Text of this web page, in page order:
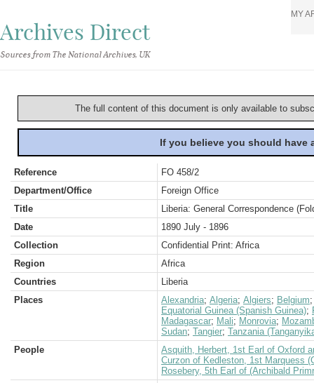
Archives Direct
Sources from The National Archives, UK
MY
The full content of this document is only available to
If you believe you should
Reference
FO 458/2
Department/Office
Foreign Office
Title
Liberia: General Correspondence
Date
1890 July - 1896
Collection
Confidential Print: Africa
Region
Africa
Countries
Liberia
Places
Alexandria; Algeria; Algiers; Belgium
Equatorial Guinea (Spanish Guinea);
Madagascar; Mali; Monrovia;
Sudan; Tangier; Tanzania
People
Asquith, Herbert, 1st Earl of Oxford
Curzon of Kedleston, 1st Marquess
Rosebery, 5th Earl of (Archibald